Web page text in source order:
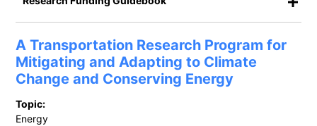
A Transportation Research Program for
Mitigating and Adapting to Climate
Change and Conserving Energy
Topic:
Energy